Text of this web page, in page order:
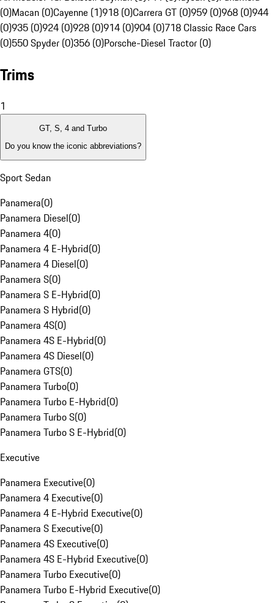
(0)Macan (0)Cayenne (1)918 (0)Carrera GT (0)959 (0)968 (0)944
(0)935 (0)924 (0)928 (0)914 (0)904 (0)718 Classic Race Cars
(0)550 Spyder (0)356 (0)Porsche-Diesel Tractor (0)
Trims
1
GT, S, 4 and Turbo
Do you know the iconic abbreviations?
Sport Sedan
Panamera(0)
Panamera Diesel(0)
Panamera 4(0)
Panamera 4 E-Hybrid(0)
Panamera 4 Diesel(0)
Panamera S(0)
Panamera S E-Hybrid(0)
Panamera S Hybrid(0)
Panamera 4S(0)
Panamera 4S E-Hybrid(0)
Panamera 4S Diesel(0)
Panamera GTS(0)
Panamera Turbo(0)
Panamera Turbo E-Hybrid(0)
Panamera Turbo S(0)
Panamera Turbo S E-Hybrid(0)
Executive
Panamera Executive(0)
Panamera 4 Executive(0)
Panamera 4 E-Hybrid Executive(0)
Panamera S Executive(0)
Panamera 4S Executive(0)
Panamera 4S E-Hybrid Executive(0)
Panamera Turbo Executive(0)
Panamera Turbo E-Hybrid Executive(0)